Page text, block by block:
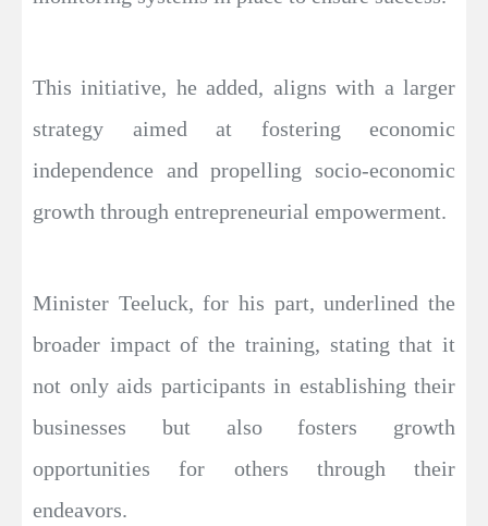
This initiative, he added, aligns with a larger
strategy aimed at fostering economic
independence and propelling socio-economic
growth through entrepreneurial empowerment.
Minister Teeluck, for his part, underlined the
broader impact of the training, stating that it
not only aids participants in establishing their
businesses but also fosters growth
opportunities for others through their
endeavors.